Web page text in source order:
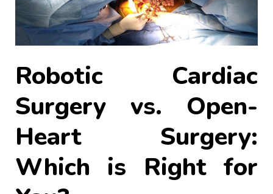
Robotic Cardiac
Surgery vs. Open-
Heart Surgery:
Which is Right for